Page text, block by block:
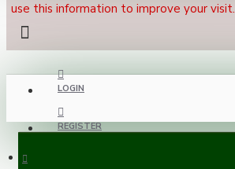
use this information to improve your visit.
LOGIN
REGISTER